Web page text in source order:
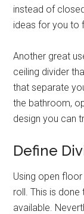
instead of
ideas for you to
Another great
ceiling divider
that separate
the bathroom,
design you can
Define
Using open
roll. This is
available.